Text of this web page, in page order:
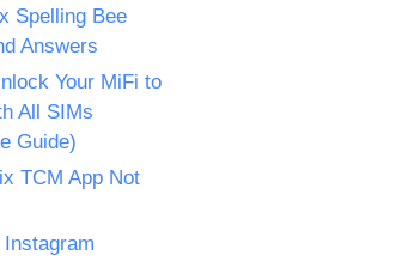
Spelling Bee
Answers
Your MiFi to
All SIMs
Guide)
TCM App Not